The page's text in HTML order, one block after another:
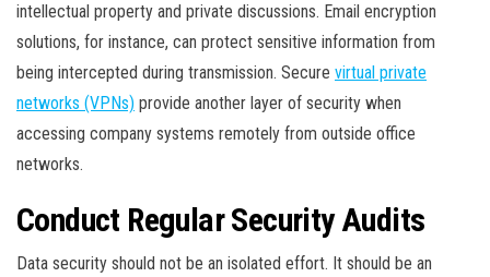
intellectual property and private discussions. Email encryption
solutions, for instance, can protect sensitive information from
being intercepted during transmission. Secure virtual private
networks (VPNs) provide another layer of security when
accessing company systems remotely from outside office
networks.
Conduct Regular Security Audits
Data security should not be an isolated effort. It should be an